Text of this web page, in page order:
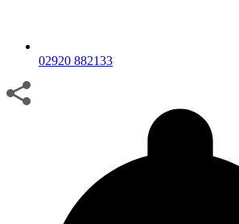
02920 882133